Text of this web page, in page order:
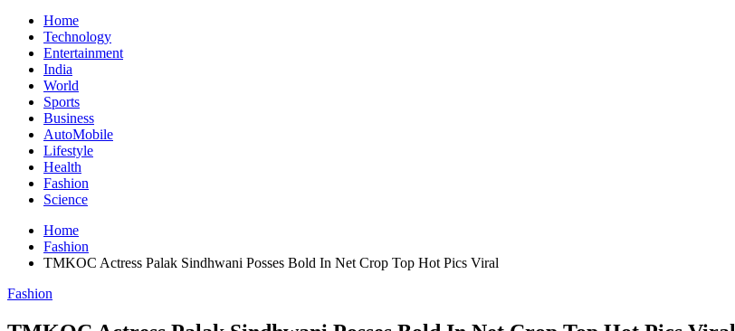
Home
Technology
Entertainment
India
World
Sports
Business
AutoMobile
Lifestyle
Health
Fashion
Science
Home
Fashion
TMKOC Actress Palak Sindhwani Posses Bold In Net Crop Top Hot Pics Viral
Fashion